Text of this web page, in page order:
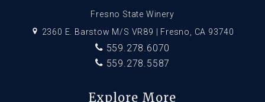
Fresno State Winery
2360 E. Barstow M/S VR89 | Fresno, CA 93740
559.278.6070
559.278.5587
Explore More